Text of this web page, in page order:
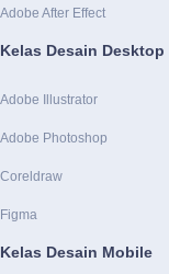
Adobe After Effect
Kelas Desain Desktop
Adobe Illustrator
Adobe Photoshop
Coreldraw
Figma
Kelas Desain Mobile